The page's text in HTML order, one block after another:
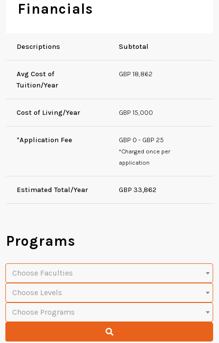
Financials
Descriptions Subtotal
Avg Cost of
Tuition/Year
GBP 18,862
Cost of Living/Year GBP 15,000
*Application Fee GBP 0 - GBP 25
*Charged once per
application
Estimated Total/Year GBP 33,862
Programs
Choose Faculties
Choose Levels
Choose Programs